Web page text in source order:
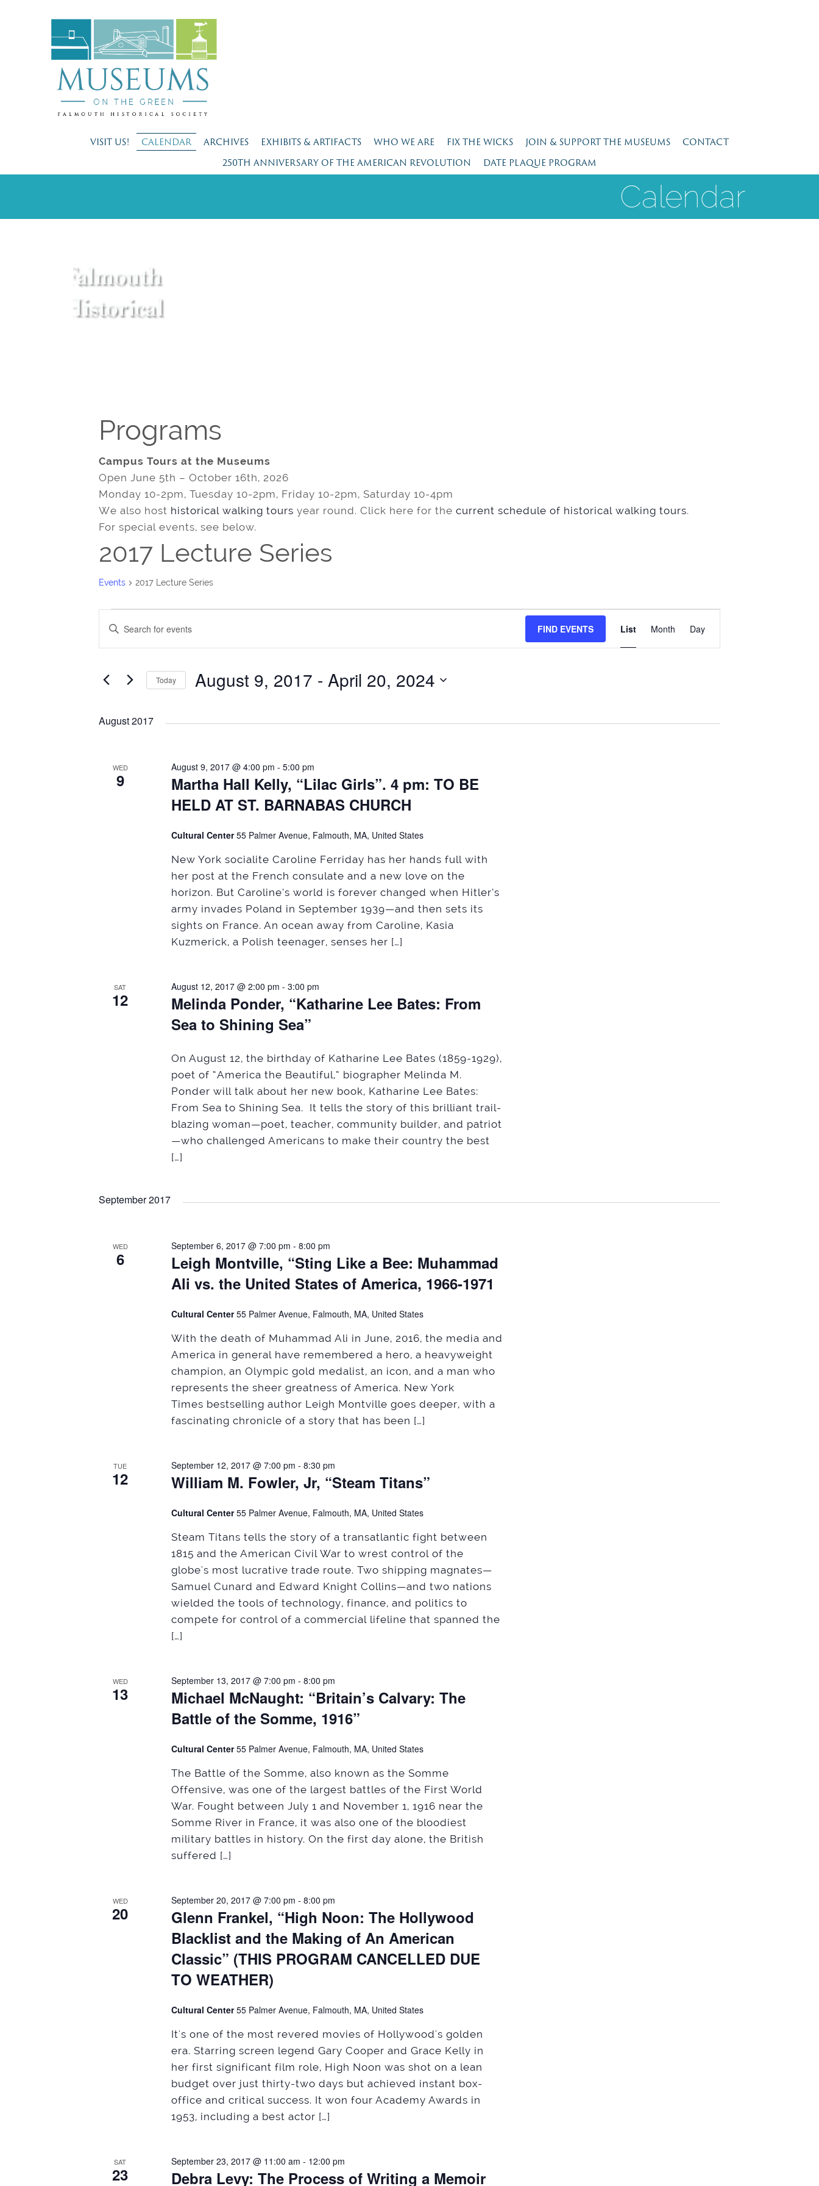
VISIT US! CALENDAR ARCHIVES EXHIBITS & ARTIFACTS WHO WE ARE FIX THE WICKS JOIN & SUPPORT THE MUSEUMS
CONTACT
250TH ANNIVERSARY OF THE AMERICAN REVOLUTION
DATE PLAQUE PROGRAM
Calendar
Programs
Campus Tours at the Museums
Open June 5th – October 16th, 2026
Monday 10-2pm, Tuesday 10-2pm, Friday 10-2pm, Saturday 10-4pm
We also host historical walking tours year round. Click here for the current schedule of historical walking tours.
For special events, see below.
2017 Lecture Series
Events 2017 Lecture Series
Events
Events
Search
Views
Enter
for
Keyword.
FIND EVENTS
Views
List Month Day
Today August 9, 2017 - April 20, 2024
August 2017
WED
9
Martha Hall Kelly, “Lilac Girls”. 4 pm: TO BE
HELD AT ST. BARNABAS CHURCH
August 9, 2017 @ 4:00 pm - 5:00 pm
Cultural Center55 Palmer Avenue, Falmouth, MA, United States
New York socialite Caroline Ferriday has her hands full with
her post at the French consulate and a new love on the
horizon. But Caroline’s world is forever changed when Hitler’s
army invades Poland in September 1939—and then sets its
sights on France. An ocean away from Caroline, Kasia
Kuzmerick, a Polish teenager, senses her […]
SAT
12
Melinda Ponder, “Katharine Lee Bates: From
Sea to Shining Sea”
August 12, 2017 @ 2:00 pm - 3:00 pm
On August 12, the birthday of Katharine Lee Bates (1859-1929),
poet of “America the Beautiful,” biographer Melinda M.
Ponder will talk about her new book, Katharine Lee Bates:
From Sea to Shining Sea. It tells the story of this brilliant trail-
blazing woman—poet, teacher, community builder, and patriot
—who challenged Americans to make their country the best
[…]
September 2017
WED
6
Leigh Montville, “Sting Like a Bee: Muhammad
Ali vs. the United States of America, 1966-1971
September 6, 2017 @ 7:00 pm - 8:00 pm
Cultural Center55 Palmer Avenue, Falmouth, MA, United States
With the death of Muhammad Ali in June, 2016, the media and
America in general have remembered a hero, a heavyweight
champion, an Olympic gold medalist, an icon, and a man who
represents the sheer greatness of America. New York
Times bestselling author Leigh Montville goes deeper, with a
fascinating chronicle of a story that has been […]
TUE
12 William M. Fowler, Jr, “Steam Titans”
September 12, 2017 @ 7:00 pm - 8:30 pm
Cultural Center55 Palmer Avenue, Falmouth, MA, United States
Steam Titans tells the story of a transatlantic fight between
1815 and the American Civil War to wrest control of the
globe's most lucrative trade route. Two shipping magnates—
Samuel Cunard and Edward Knight Collins—and two nations
wielded the tools of technology, finance, and politics to
compete for control of a commercial lifeline that spanned the
[…]
WED
13
Michael McNaught: “Britain’s Calvary: The
Battle of the Somme, 1916”
September 13, 2017 @ 7:00 pm - 8:00 pm
Cultural Center55 Palmer Avenue, Falmouth, MA, United States
The Battle of the Somme, also known as the Somme
Offensive, was one of the largest battles of the First World
War. Fought between July 1 and November 1, 1916 near the
Somme River in France, it was also one of the bloodiest
military battles in history. On the first day alone, the British
suffered […]
WED
20
Glenn Frankel, “High Noon: The Hollywood
Blacklist and the Making of An American
Classic” (THIS PROGRAM CANCELLED DUE
TO WEATHER)
September 20, 2017 @ 7:00 pm - 8:00 pm
Cultural Center55 Palmer Avenue, Falmouth, MA, United States
It's one of the most revered movies of Hollywood's golden
era. Starring screen legend Gary Cooper and Grace Kelly in
her first significant film role, High Noon was shot on a lean
budget over just thirty-two days but achieved instant box-
office and critical success. It won four Academy Awards in
1953, including a best actor […]
SAT
23 Debra Levy: The Process of Writing a Memoir
September 23, 2017 @ 11:00 am - 12:00 pm